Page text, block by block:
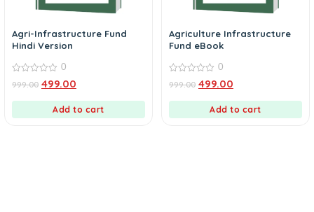
Agri-Infrastructure Fund
Hindi Version
out
0
999.00 499.00
Add to cart
Agriculture Infrastructure
Fund eBook
out
0
999.00 499.00
Add to cart